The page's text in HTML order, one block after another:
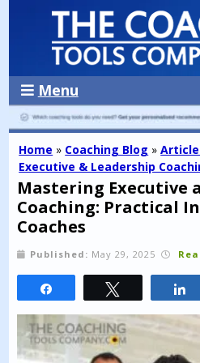
Menu
Home » Coaching Blog »
Executive & Leadership
Mastering Executive
Coaching: Practical
Coaches
Published: May 29, 2025